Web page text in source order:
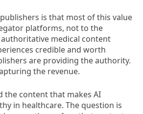
is that most of this value
platforms, not to the
medical content
credible and worth
are providing the authority.
the revenue.
the content that makes AI
in healthcare. The question is